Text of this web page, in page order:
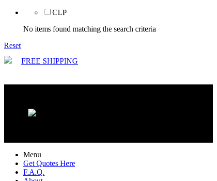
CLP
No items found matching the search criteria
Reset
FREE SHIPPING
Menu
Get Quotes Here
F.A.Q.